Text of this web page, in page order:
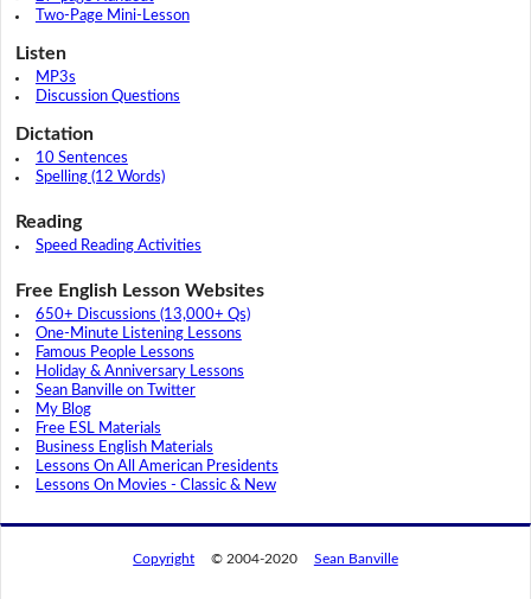
Two-Page Mini-Lesson
Listen
MP3s
Discussion Questions
Dictation
10 Sentences
Spelling (12 Words)
Reading
Speed Reading Activities
Free English Lesson Websites
650+ Discussions (13,000+ Qs)
One-Minute Listening Lessons
Famous People Lessons
Holiday & Anniversary Lessons
Sean Banville on Twitter
My Blog
Free ESL Materials
Business English Materials
Lessons On All American Presidents
Lessons On Movies - Classic & New
Copyright © 2004-2020 Sean Banville